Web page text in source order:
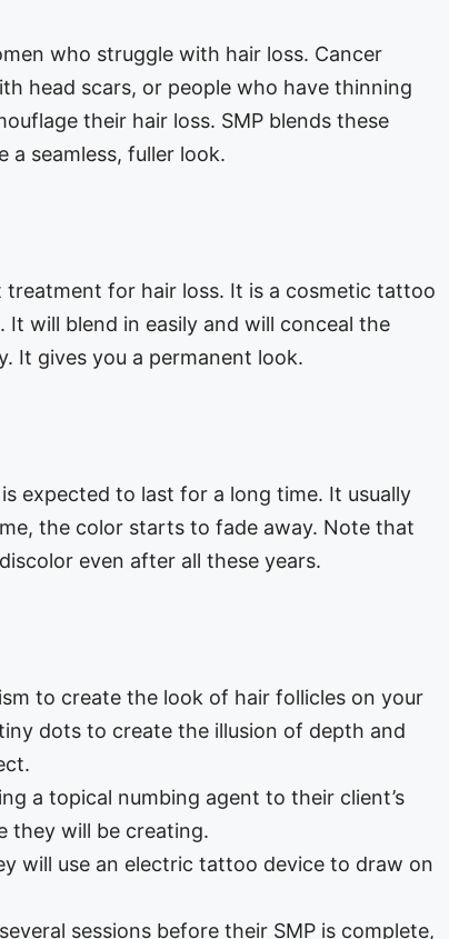
who struggle with hair loss. Cancer
head scars, or people who have thinning
their hair loss. SMP blends these
seamless, fuller look.
for hair loss. It is a cosmetic tattoo
will blend in easily and will conceal the
It gives you a permanent look.
expected to last for a long time. It usually
the color starts to fade away. Note that
even after all these years.
to create the look of hair follicles on your
dots to create the illusion of depth and
a topical numbing agent to their client’s
they will be creating.
will use an electric tattoo device to draw on
sessions before their SMP is complete,